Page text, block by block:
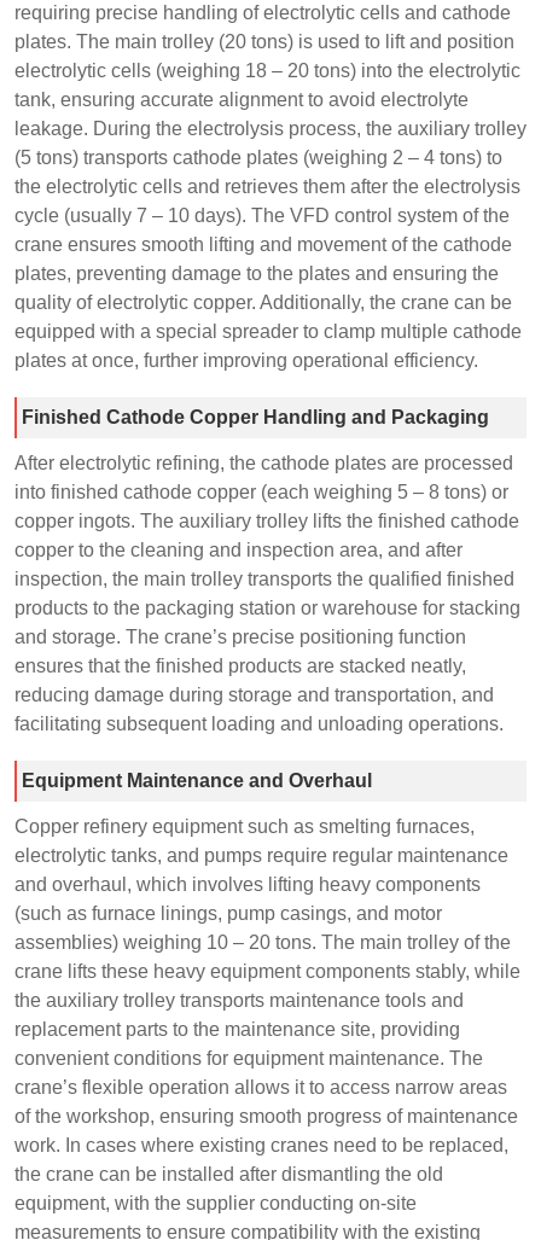
requiring precise handling of electrolytic cells and cathode
plates. The main trolley (20 tons) is used to lift and position
electrolytic cells (weighing 18 – 20 tons) into the electrolytic
tank, ensuring accurate alignment to avoid electrolyte
leakage. During the electrolysis process, the auxiliary trolley
(5 tons) transports cathode plates (weighing 2 – 4 tons) to
the electrolytic cells and retrieves them after the electrolysis
cycle (usually 7 – 10 days). The VFD control system of the
crane ensures smooth lifting and movement of the cathode
plates, preventing damage to the plates and ensuring the
quality of electrolytic copper. Additionally, the crane can be
equipped with a special spreader to clamp multiple cathode
plates at once, further improving operational efficiency.
Finished Cathode Copper Handling and Packaging
After electrolytic refining, the cathode plates are processed
into finished cathode copper (each weighing 5 – 8 tons) or
copper ingots. The auxiliary trolley lifts the finished cathode
copper to the cleaning and inspection area, and after
inspection, the main trolley transports the qualified finished
products to the packaging station or warehouse for stacking
and storage. The crane’s precise positioning function
ensures that the finished products are stacked neatly,
reducing damage during storage and transportation, and
facilitating subsequent loading and unloading operations.
Equipment Maintenance and Overhaul
Copper refinery equipment such as smelting furnaces,
electrolytic tanks, and pumps require regular maintenance
and overhaul, which involves lifting heavy components
(such as furnace linings, pump casings, and motor
assemblies) weighing 10 – 20 tons. The main trolley of the
crane lifts these heavy equipment components stably, while
the auxiliary trolley transports maintenance tools and
replacement parts to the maintenance site, providing
convenient conditions for equipment maintenance. The
crane’s flexible operation allows it to access narrow areas
of the workshop, ensuring smooth progress of maintenance
work. In cases where existing cranes need to be replaced,
the crane can be installed after dismantling the old
equipment, with the supplier conducting on-site
measurements to ensure compatibility with the existing